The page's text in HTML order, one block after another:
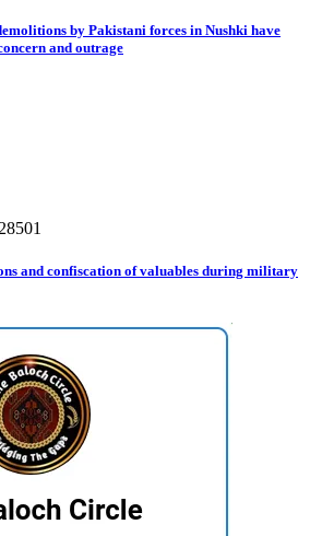
by Pakistani forces in Nushki have
and outrage
28501
and confiscation of valuables during military